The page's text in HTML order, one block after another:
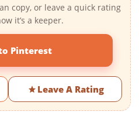
copy, or leave a quick rating
it’s a keeper.
Pinterest
Leave A Rating